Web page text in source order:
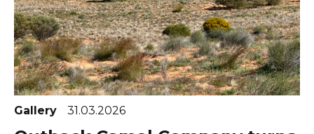
Gallery 31.03.2026